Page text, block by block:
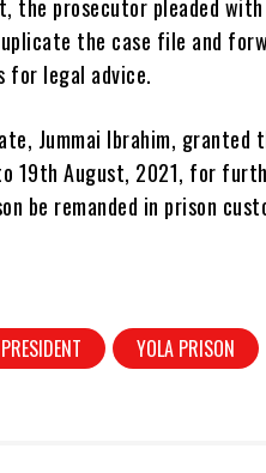
the prosecutor pleaded
the case file and
for legal advice.
Jummai Ibrahim, granted
19th August, 2021, for
be remanded in prison
YOLA PRISON